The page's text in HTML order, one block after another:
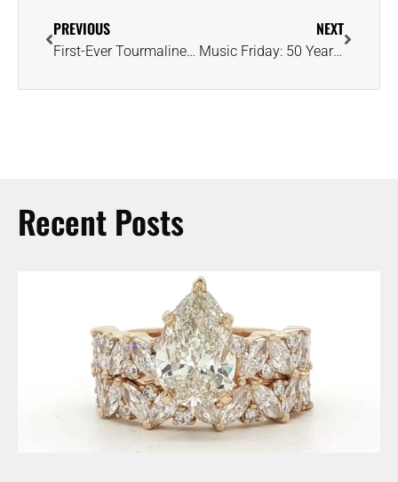
PREVIOUS
First-Ever Tourmaline Auction to Highlight Production From Zambian Mine
NEXT
Music Friday: 50 Years Ago, Jim Croce Introduced Us to a Bejeweled Leroy Brown
Recent Posts